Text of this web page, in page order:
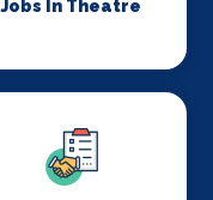
Jobs In Theatre